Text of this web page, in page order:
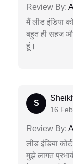
Review By:
मैं लीड इंडिया
बहुत ही सहज
हूं।
S
16
Review By:
लीड इंडिया
मुझे लागत